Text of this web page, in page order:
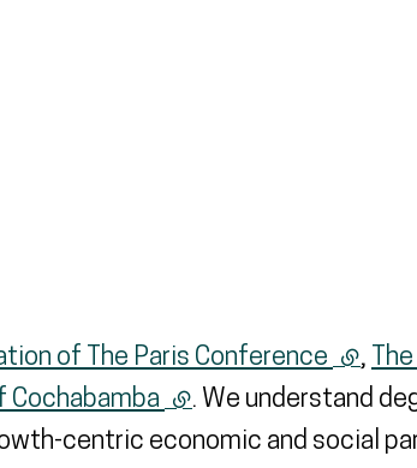
of The Paris Conference ,
Cochabamba (external link)
. We understand
centric economic and social